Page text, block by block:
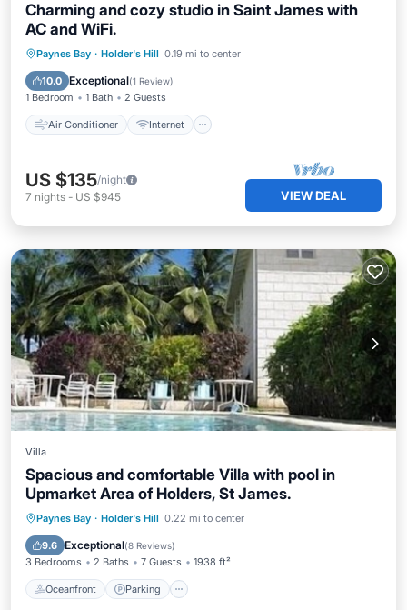
Charming and cozy studio in Saint James with
AC and WiFi.
Paynes Bay · Holder's Hill 0.19 mi to center
10.0 Exceptional(1 Review)
1 Bedroom 1 Bath 2 Guests
Air Conditioner Internet
Air Conditioner
Internet
Child Friendly
US $135/night
7 nights - US $945 VIEW DEAL
Villa
Spacious and comfortable Villa with pool in
Upmarket Area of Holders, St James.
Paynes Bay · Holder's Hill 0.22 mi to center
9.6 Exceptional(8 Reviews)
3 Bedrooms 2 Baths 7 Guests 1938 ft²
Oceanfront Parking
Oceanfront Parking
Pool
Ocean View